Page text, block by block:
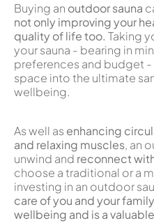
Buying an outdoor sauna
not only improving your
quality of life too. Taking
your sauna - bearing in
preferences and budget
space into the ultimate
wellbeing.
As well as enhancing
and relaxing muscles, an
unwind and reconnect
choose a traditional or a
investing in an outdoor
care of you and your
wellbeing and is a